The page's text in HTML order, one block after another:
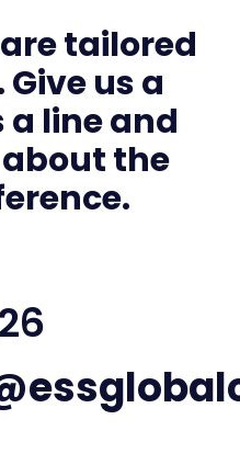
tailored
us a
a line and
the